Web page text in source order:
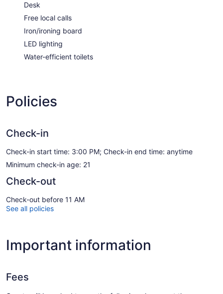
Desk
Free local calls
Iron/ironing board
LED lighting
Water-efficient toilets
Policies
Check-in
Check-in start time: 3:00 PM; Check-in end time: anytime
Minimum check-in age: 21
Check-out
Check-out before 11 AM
See all policies
Important information
Fees